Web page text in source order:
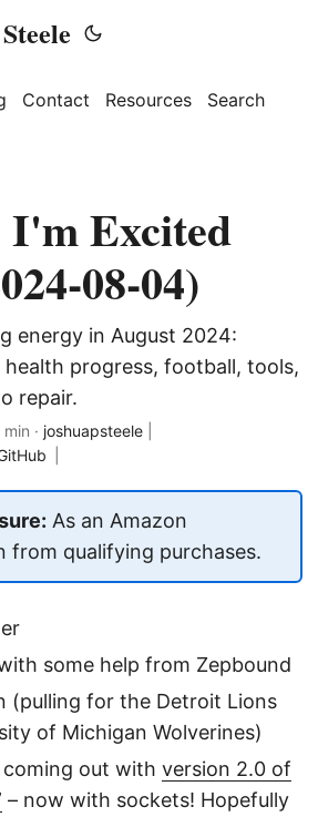
Contact Resources Search
I'm Excited
08-04)
energy in August 2024:
progress, football, tools,
repair.
min · joshuapsteele
As an Amazon
from qualifying purchases.
some help from Zepbound
(pulling for the Detroit Lions
of Michigan Wolverines)
out with version 2.0 of
– now with sockets! Hopefully